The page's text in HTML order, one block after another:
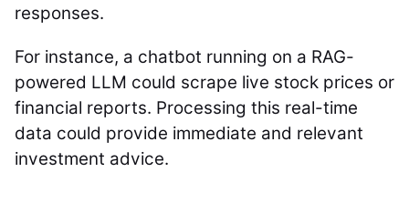
responses.
For instance, a chatbot running on a RAG-
powered LLM could scrape live stock prices or
financial reports. Processing this real-time
data could provide immediate and relevant
investment advice.